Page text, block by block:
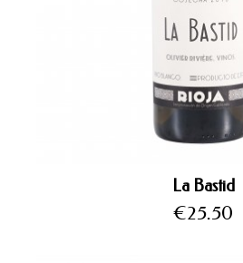
La Bastid
Price
€25.50